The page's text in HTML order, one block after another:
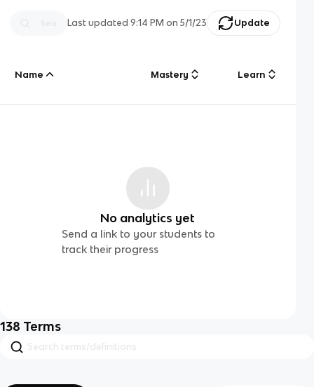
Last updated9:14 PM on 5/1/23 Update
Name Mastery Learn
No analytics yet
Send a link to your students to
track their progress
138 Terms